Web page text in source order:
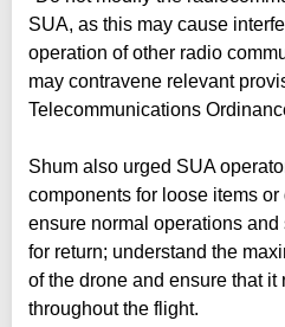
SUA, as this may cause
operation of other radio
may contravene relevant
Telecommunications
Shum also urged SUA
components for loose items
ensure normal operations
for return; understand the
of the drone and ensure that
throughout the flight.